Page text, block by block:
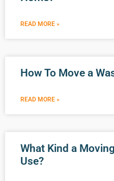
READ MORE »
How To Move a
READ MORE »
What Kind a
Use?